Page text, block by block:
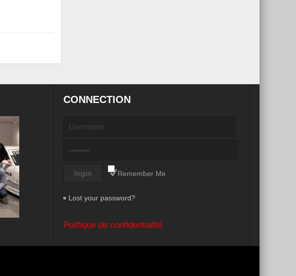
CONNECTION
Remember Me
Lost your password?
Politique de confidentialité